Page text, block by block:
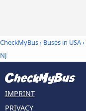
CheckMyBus› Buses in USA›
NJ
IMPRINT
PRIVACY